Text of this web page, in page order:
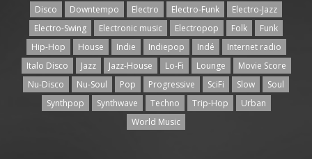
Disco
Downtempo Electro Electro-Funk
Electro-Jazz
Electro-Swing
Electronic music Electropop Folk
Funk
Hip-Hop
House Indie Indiepop Indé
Internet radio
Italo Disco
Jazz Jazz-House Lo-Fi Lounge
Movie Score
Nu-Disco
Nu-Soul Pop Progressive SciFi Slow
Soul
Synthpop
Synthwave Techno Trip-Hop
Urban
World Music